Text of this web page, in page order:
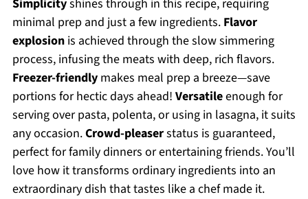
Simplicityshines through in this recipe, requiring
minimal prep and just a few ingredients. Flavor
explosionis achieved through the slow simmering
process, infusing the meats with deep, rich flavors.
Freezer-friendlymakes meal prep a breeze—save
portions for hectic days ahead! Versatileenough for
serving over pasta, polenta, or using in lasagna, it suits
any occasion.Crowd-pleaserstatus is guaranteed,
perfect for family dinners or entertaining friends. You’ll
love how it transforms ordinary ingredients into an
extraordinary dish that tastes like a chef made it.